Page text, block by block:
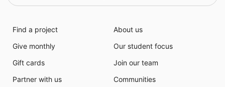
Find a project
Give monthly
Gift cards
Partner with us
About us
Our student focus
Join our team
Communities